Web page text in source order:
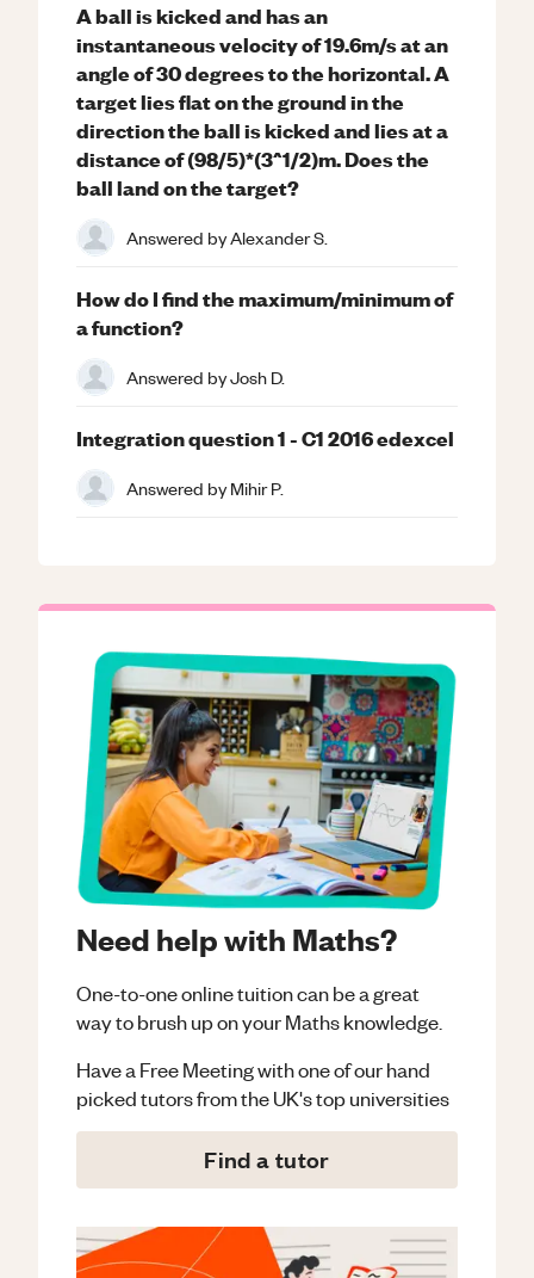
Need help with Maths?
One-to-one online tuition can be a great
way to brush up on yourMathsknowledge.
Have a Free Meeting with one of our hand
picked tutors from the UK's top universities
Find a tutor
A ball is kicked and has an
instantaneous velocity of 19.6m/s at an
angle of 30 degrees to the horizontal. A
target lies flat on the ground in the
direction the ball is kicked and lies at a
distance of (98/5)*(3^1/2)m. Does the
ball land on the target?
Answered byAlexander S.
How do I find the maximum/minimum of
a function?
Answered byJosh D.
Integration question 1 - C1 2016 edexcel
Answered byMihir P.